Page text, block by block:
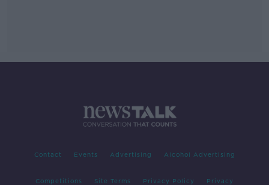
Contact Events Advertising Alcohol Advertising
Competitions Site Terms Privacy Policy Privacy